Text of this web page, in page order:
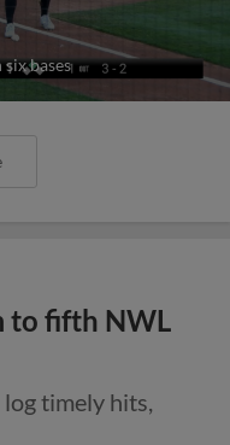
bases
to fifth NWL
timely hits,